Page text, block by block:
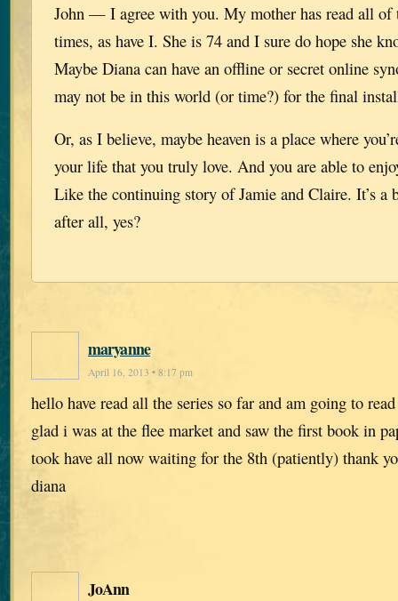
John — I agree with you. My mother has read all of
times, as have I. She is 74 and I sure do hope she
Maybe Diana can have an offline or secret online
may not be in this world (or time?) for the final
Or, as I believe, maybe heaven is a place where
your life that you truly love. And you are able to
Like the continuing story of Jamie and Claire. It’s a
after all, yes?
maryanne
April 16, 2013 • 8:17 pm
hello have read all the series so far and am going to
glad i was at the flee market and saw the first book in
took have all now waiting for the 8th (patiently) thank
diana
JoAnn